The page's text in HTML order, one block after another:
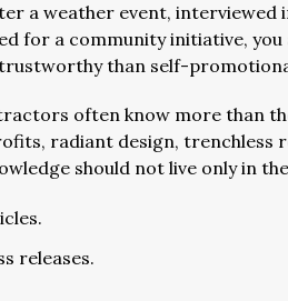
a weather event,
for a community initiative,
than self-
often know more than
radiant design, trenchless
should not live only in
releases.